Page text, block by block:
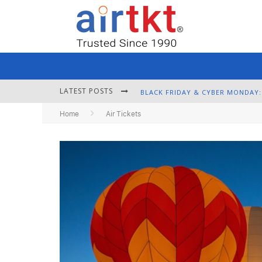
LATEST POSTS
Home Air Tickets